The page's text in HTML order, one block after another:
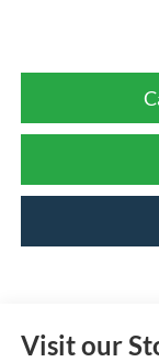
Visit our